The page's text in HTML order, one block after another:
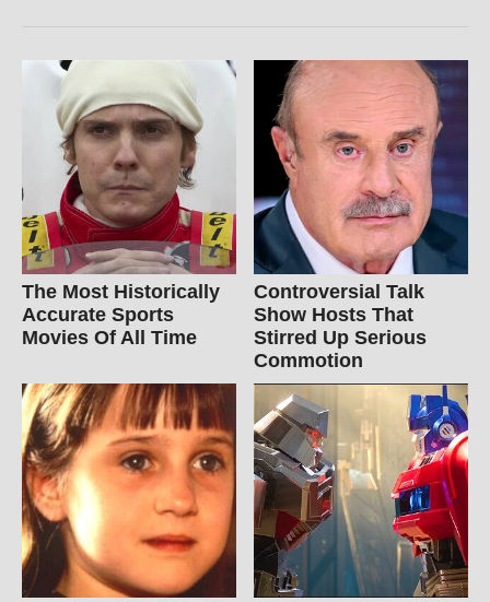
The Most Historically
Accurate Sports
Movies Of All Time
Controversial Talk
Show Hosts That
Stirred Up Serious
Commotion